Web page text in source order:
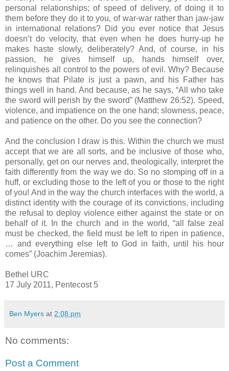
personal relationships; of speed of delivery, of doing it to
them before they do it to you, of war-war rather than jaw-jaw
in international relations? Did you ever notice that Jesus
doesn’t do velocity, that even when he does hurry-up he
makes haste slowly, deliberately? And, of course, in his
passion, he gives himself up, hands himself over,
relinquishes all control to the powers of evil. Why? Because
he knows that Pilate is just a pawn, and his Father has
things well in hand. And because, as he says, “All who take
the sword will perish by the sword” (Matthew 26:52). Speed,
violence, and impatience on the one hand; slowness, peace,
and patience on the other. Do you see the connection?
And the conclusion I draw is this. Within the church we must
accept that we are all sorts, and be inclusive of those who,
personally, get on our nerves and, theologically, interpret the
faith differently from the way we do. So no stomping off in a
huff, or excluding those to the left of you or those to the right
of you! And in the way the church interfaces with the world, a
distinct identity with the courage of its convictions, including
the refusal to deploy violence either against the state or on
behalf of it. In the church and in the world, “all false zeal
must be checked, the field must be left to ripen in patience,
… and everything else left to God in faith, until his hour
comes” (Joachim Jeremias).
Bethel URC
17 July 2011, Pentecost 5
Ben Myers at 2:08 pm
No comments:
Post a Comment